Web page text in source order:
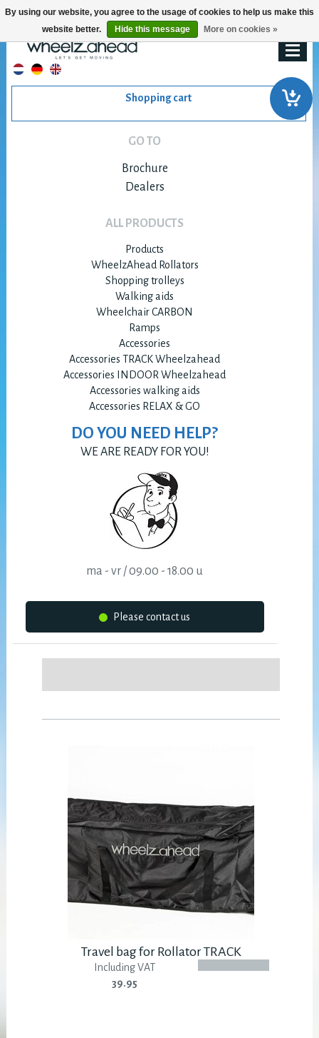
Shopping cart
GO TO
Brochure
Dealers
ALL PRODUCTS
Products
WheelzAhead Rollators
Shopping trolleys
Walking aids
Wheelchair CARBON
Ramps
Accessories
Accessories TRACK Wheelzahead
Accessories INDOOR Wheelzahead
Accessories walking aids
Accessories RELAX & GO
DO YOU NEED HELP?
WE ARE READY FOR YOU!
ma - vr / 09.00 - 18.00 u
Please contact us
Travel bag for Rollator TRACK
Including VAT
39.95
By using our website, you agree to the usage of cookies to help us make this
website better.
Hide this message More on cookies »